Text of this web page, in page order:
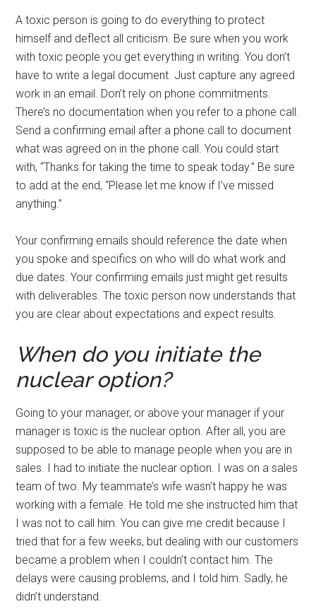
A toxic person is going to do everything to protect
himself and deflect all criticism. Be sure when you work
with toxic people you get everything in writing. You don’t
have to write a legal document. Just capture any agreed
work in an email. Don’t rely on phone commitments.
There’s no documentation when you refer to a phone call.
Send a confirming email after a phone call to document
what was agreed on in the phone call. You could start
with, “Thanks for taking the time to speak today.” Be sure
to add at the end, “Please let me know if I’ve missed
anything.”
Your confirming emails should reference the date when
you spoke and specifics on who will do what work and
due dates. Your confirming emails just might get results
with deliverables. The toxic person now understands that
you are clear about expectations and expect results.
When do you initiate the
nuclear option?
Going to your manager, or above your manager if your
manager is toxic is the nuclear option. After all, you are
supposed to be able to manage people when you are in
sales. I had to initiate the nuclear option. I was on a sales
team of two. My teammate’s wife wasn’t happy he was
working with a female. He told me she instructed him that
I was not to call him. You can give me credit because I
tried that for a few weeks, but dealing with our customers
became a problem when I couldn’t contact him. The
delays were causing problems, and I told him. Sadly, he
didn’t understand.